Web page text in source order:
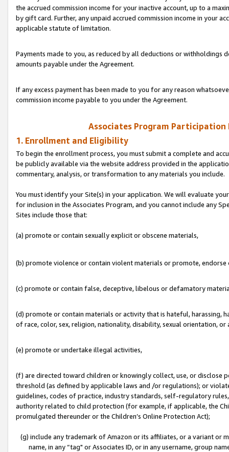
the accrued commission income for your inactive account, up to a
by gift card. Further, any unpaid accrued commission income in your
applicable statute of limitation.
Payments made to you, as reduced by all deductions or
amounts payable under the Agreement.
If any excess payment has been made to you for any reason
commission income payable to you under the Agreement.
Associates Program
1. Enrollment and Eligibility
To begin the enrollment process, you must submit a complete and
be publicly available via the website address provided in the
commentary, analysis, or transformation to any materials you include.
You must identify your Site(s) in your application. We will evaluate
for inclusion in the Associates Program, and you cannot include any
Sites include those that:
(a) promote or contain sexually explicit or obscene materials,
(b) promote violence or contain violent materials or promote,
(c) promote or contain false, deceptive, libelous or defamatory
(d) promote or contain materials or activity that is hateful, harassing,
of race, color, sex, religion, nationality, disability, sexual orientation, or
(e) promote or undertake illegal activities,
(f) are directed toward children or knowingly collect, use, or
threshold (as defined by applicable laws and /or regulations); or
guidelines, codes of practice, industry standards, self-regulatory
authority related to child protection (for example, if applicable, the
promulgated thereunder or the Children’s Online Protection Act);
(g) include any trademark of Amazon or its affiliates, or a variant or
name, in any “tag" or Associates ID, or in any username, group